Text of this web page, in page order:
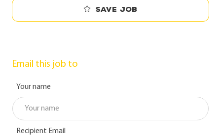
Save job
Email this job to
Your name
Recipient Email